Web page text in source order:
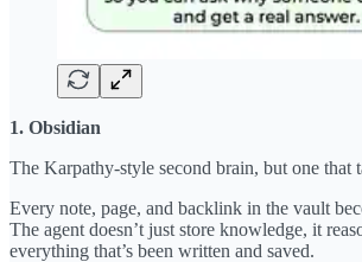
1. Obsidian
The Karpathy-style second brain, but one that
Every note, page, and backlink in the vault
The agent doesn’t just store knowledge, it
everything that’s been written and saved.